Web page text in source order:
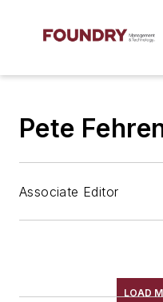
Pete
Associate Editor
LOAD